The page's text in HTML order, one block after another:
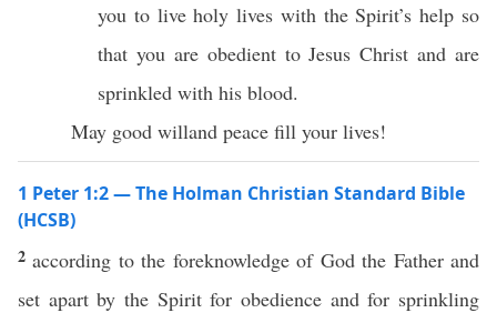
you to live holy lives with the Spirit’s help so
that you are obedient to Jesus Christ and are
sprinkled with his blood.
May good willand peace fill your lives!
1 Peter 1:2 — The Holman Christian Standard Bible
(HCSB)
2 according to the foreknowledge of God the Father and
set apart by the Spirit for obedience and for sprinkling